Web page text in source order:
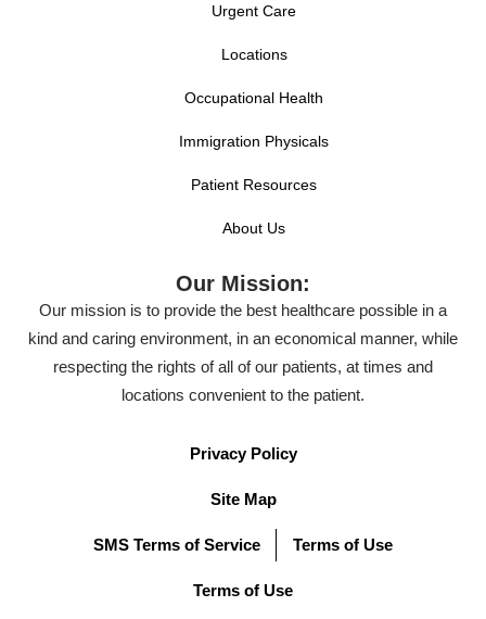
Urgent Care
Locations
Occupational Health
Immigration Physicals
Patient Resources
About Us
Our Mission:
Our mission is to provide the best healthcare possible in a
kind and caring environment, in an economical manner, while
respecting the rights of all of our patients, at times and
locations convenient to the patient.
Privacy Policy
Site Map
SMS Terms of Service Terms of Use
Terms of Use